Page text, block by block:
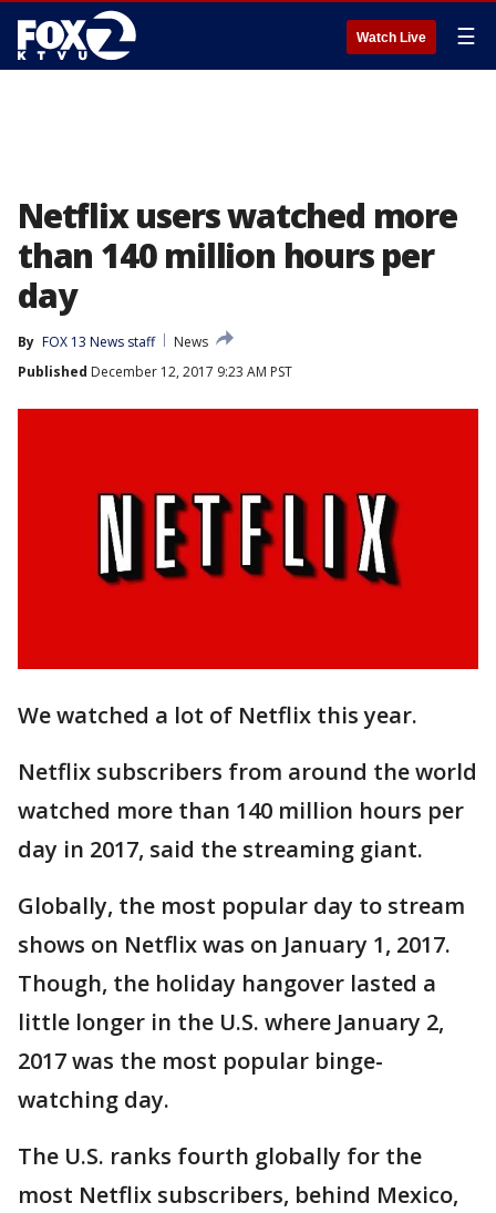
Watch Live ☰
Netflix users watched more
than 140 million hours per
day
By FOX 13 News staff
News
Published December 12, 2017 9:23 AM PST
We watched a lot of Netflix this year.
Netflix subscribers from around the world
watched more than 140 million hours per
day in 2017, said the streaming giant.
Globally, the most popular day to stream
shows on Netflix was on January 1, 2017.
Though, the holiday hangover lasted a
little longer in the U.S. where January 2,
2017 was the most popular binge-
watching day.
The U.S. ranks fourth globally for the
most Netflix subscribers, behind Mexico,